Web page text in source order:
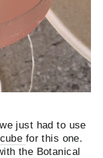
just had to use
for this one.
the Botanical